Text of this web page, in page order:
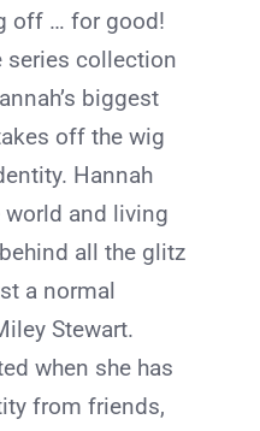
off … for good!
series collection
biggest
off the wig
Hannah
world and living
all the glitz
a normal
Stewart.
when she has
from friends,